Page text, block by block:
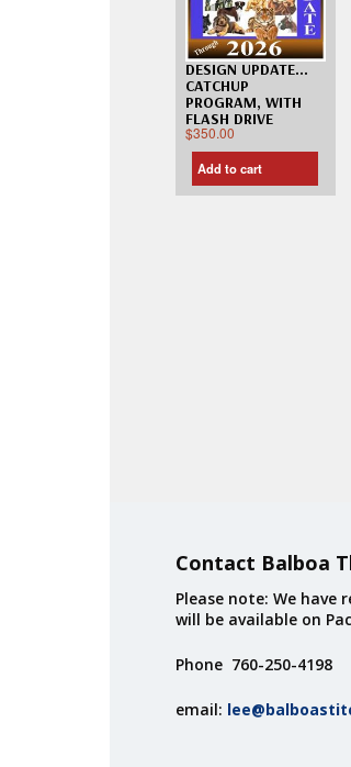
DESIGN UPDATE…
CATCHUP
PROGRAM, WITH
FLASH DRIVE
$350.00
Add to cart
Contact Balboa
Please note: We
will be available on
Phone 760-250-4198
email: